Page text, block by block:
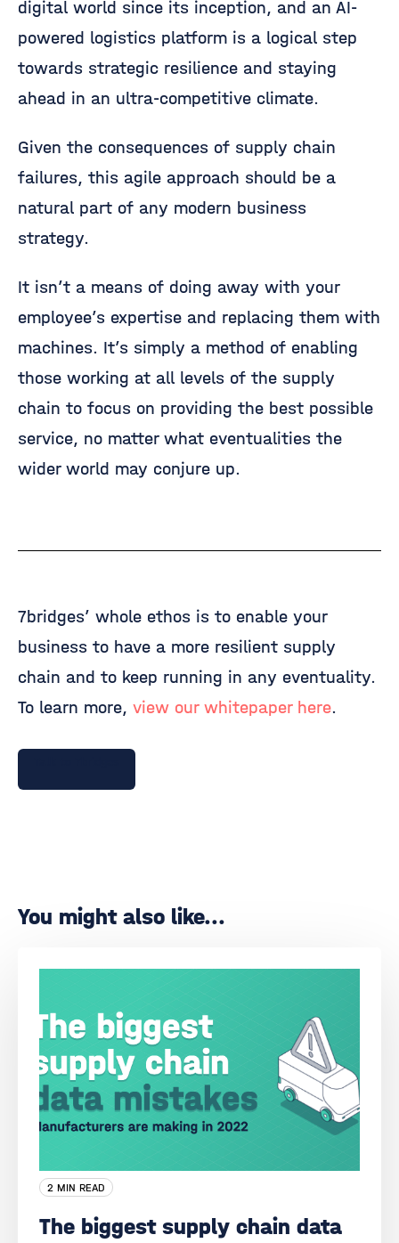
digital world since its inception, and an AI-
powered logistics platform is a logical step
towards strategic resilience and staying
ahead in an ultra-competitive climate.
Given the consequences of supply chain
failures, this agile approach should be a
natural part of any modern business
strategy.
It isn’t a means of doing away with your
employee’s expertise and replacing them with
machines. It’s simply a method of enabling
those working at all levels of the supply
chain to focus on providing the best possible
service, no matter what eventualities the
wider world may conjure up.
7bridges’ whole ethos is to enable your
business to have a more resilient supply
chain and to keep running in any eventuality.
To learn more, view our whitepaper here.
You might also like...
2 MIN READ
The biggest supply chain data